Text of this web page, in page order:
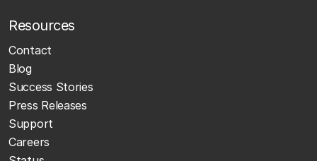
Resources
Contact
Blog
Success Stories
Press Releases
Support
Careers